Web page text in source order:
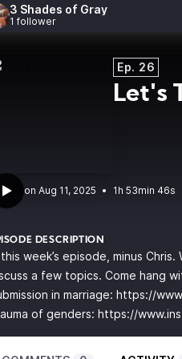
3 Shades of Gray
1 follower
Ep. 26
Let's
• 1h 53min 46s
DESCRIPTION
week’s episode, minus
a few topics. Come hang
in marriage: https://
of genders: https://